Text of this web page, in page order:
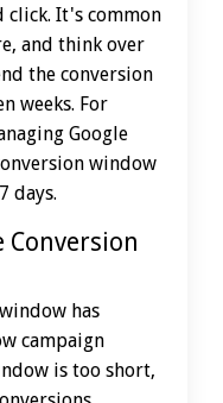
It's common
and think over
the conversion
weeks. For
Google
window
days.
has
campaign
is too short,